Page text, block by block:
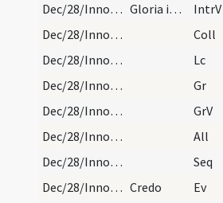
Dec/28/Innocentes/M2/Mass Propers
Gloria in excelsis IntrV
Dec/28/Innocentes/M2/Mass Propers
Coll
Dec/28/Innocentes/M2/Mass Propers
Lc
Dec/28/Innocentes/M2/Mass Propers
Gr
Dec/28/Innocentes/M2/Mass Propers
GrV
Dec/28/Innocentes/M2/Mass Propers
All
Dec/28/Innocentes/M2/Mass Propers
Seq
Dec/28/Innocentes/M2/Mass Propers Credo Ev